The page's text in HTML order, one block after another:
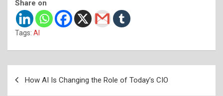
Share on
Tags: AI
How AI Is Changing the Role of Today’s CIO